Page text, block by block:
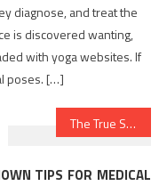
diagnose, and treat the
is discovered wanting,
with yoga websites. If
poses. […]
The True Story About Medical News That The Authorities Don’t Want You To Know
TIPS FOR MEDICAL